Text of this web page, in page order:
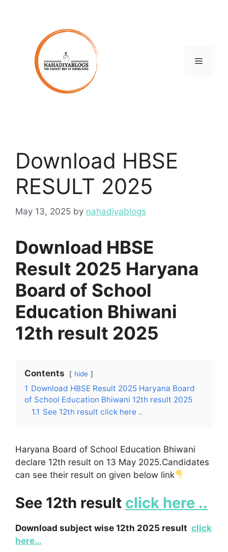
Menu
Download HBSE
RESULT 2025
May 13, 2025 by nahadiyablogs
Download HBSE
Result 2025 Haryana
Board of School
Education Bhiwani
12th result 2025
Contents hide
1 Download HBSE Result 2025 Haryana Board
of School Education Bhiwani 12th result 2025
1.1 See 12th result click here ..
Haryana Board of School Education Bhiwani
declare 12th result on 13 May 2025.Candidates
can see their result on given below link
See 12th result click here ..
Download subject wise 12th 2025 result click
here…